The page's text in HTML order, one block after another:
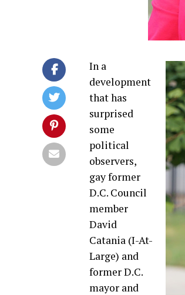
In a
development
that has
surprised
some
political
observers,
gay former
D.C. Council
member
David
Catania (I-At-
Large) and
former D.C.
mayor and